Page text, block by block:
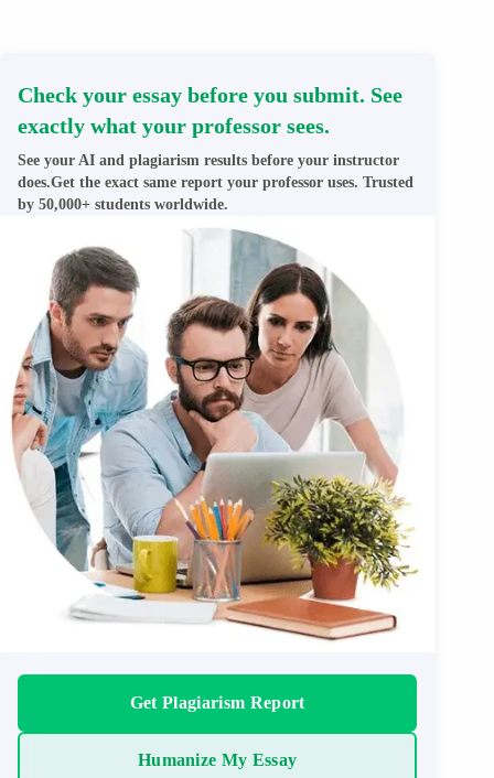
Check your essay before you submit. See
exactly what your professor sees.
See your AI and plagiarism results before your instructor
does.Get the exact same report your professor uses. Trusted
by 50,000+ students worldwide.
Get Plagiarism Report
Humanize My Essay